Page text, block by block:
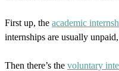
First up, the academic
internships are usually
Then there’s the voluntary